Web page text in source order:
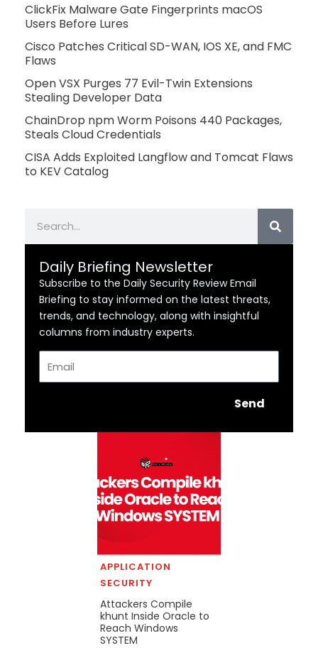
ClickFix Malware Gate Fingerprints macOS
Users Before Lures
Cisco Patches Critical SD-WAN, IOS XE, and FMC
Flaws
Open VSX Purges 77 Evil-Twin Extensions
Stealing Developer Data
ChainDrop npm Worm Poisons 440 Packages,
Steals Cloud Credentials
CISA Adds Exploited Langflow and Tomcat Flaws
to KEV Catalog
Daily Briefing Newsletter
Subscribe to the Daily Security Review Email
Briefing to stay informed on the latest threats,
trends, and technology, along with insightful
columns from industry experts.
Send
APPLICATION
SECURITY
Attackers Compile
khunt Inside Oracle to
Reach Windows
SYSTEM